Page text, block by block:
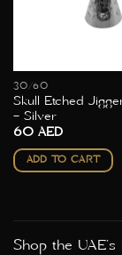
30/60
Skull Etched
– Silver
60 AED
ADD TO CART
Shop the